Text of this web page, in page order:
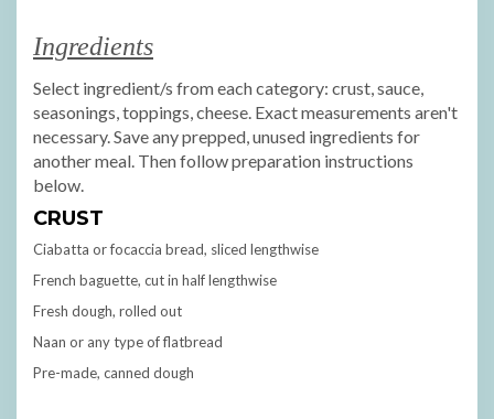
Ingredients
Select ingredient/s from each category: crust, sauce,
seasonings, toppings, cheese. Exact measurements aren't
necessary. Save any prepped, unused ingredients for
another meal. Then follow preparation instructions
below.
CRUST
Ciabatta or focaccia bread, sliced lengthwise
French baguette, cut in half lengthwise
Fresh dough, rolled out
Naan or any type of flatbread
Pre-made, canned dough